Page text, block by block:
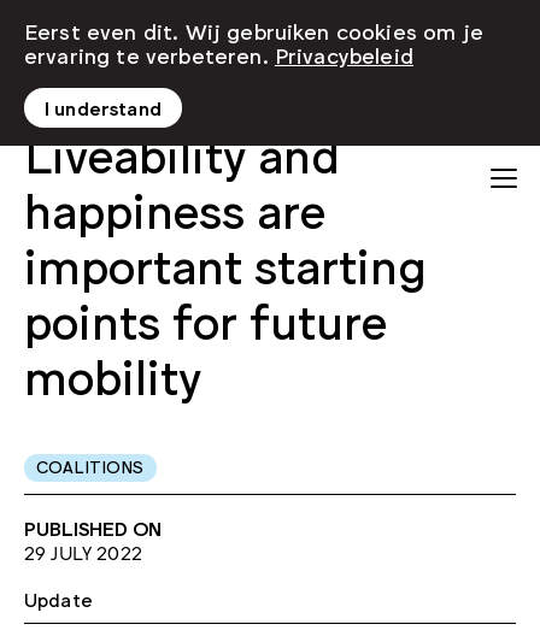
Liveability and
happiness are
important starting
points for future
mobility
COALITIONS
PUBLISHED ON
29 JULY 2022
Update
Eerst even dit. Wij gebruiken cookies om je
ervaring te verbeteren. Privacybeleid
I understand